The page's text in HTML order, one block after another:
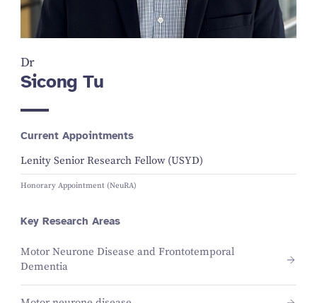
Dr
Sicong Tu
Current Appointments
Lenity Senior Research Fellow (USYD)
Honorary Appointment (NeuRA)
Key Research Areas
Motor Neurone Disease and Frontotemporal
Dementia